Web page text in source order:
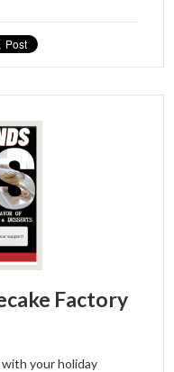
Factory
your holiday